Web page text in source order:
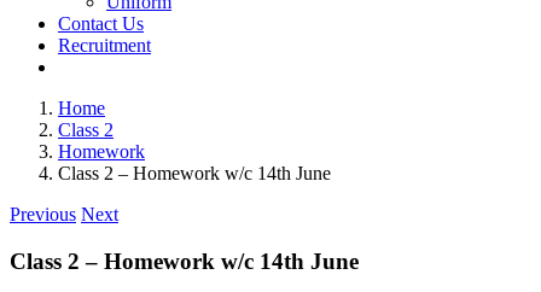
Contact Us
Recruitment
Home
Class 2
Homework
Class 2 – Homework w/c 14th June
Previous Next
Class 2 – Homework w/c 14th June